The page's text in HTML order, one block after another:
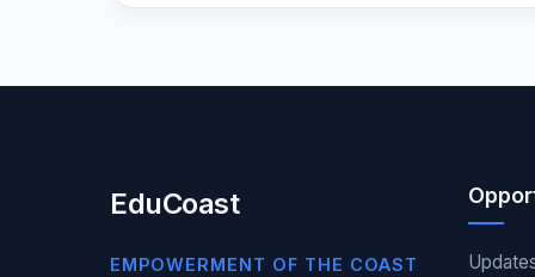
EduCoast
EMPOWERMENT OF THE COAST